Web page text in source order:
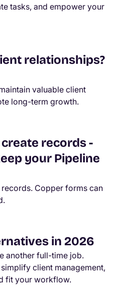
tasks, and empower your
relationships?
valuable client
long-term growth.
records -
your Pipeline
Copper forms can
in 2026
another full-time job.
client management,
fit your workflow.